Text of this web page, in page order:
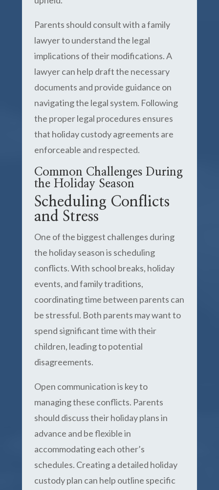
Parents should consult with a family
lawyer to understand the legal
implications of their modifications. A
lawyer can help draft the necessary
documents and provide guidance on
navigating the legal system. Following
the proper legal procedures ensures
that holiday custody agreements are
enforceable and respected.
Common Challenges During
the Holiday Season
Scheduling Conflicts
and Stress
One of the biggest challenges during
the holiday season is scheduling
conflicts. With school breaks, holiday
events, and family traditions,
coordinating time between parents can
be stressful. Both parents may want to
spend significant time with their
children, leading to potential
disagreements.
Open communication is key to
managing these conflicts. Parents
should discuss their holiday plans in
advance and be flexible in
accommodating each other’s
schedules. Creating a detailed holiday
custody plan can help outline specific